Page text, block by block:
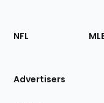
Footer
Sections
Site
NFL
Advertisers